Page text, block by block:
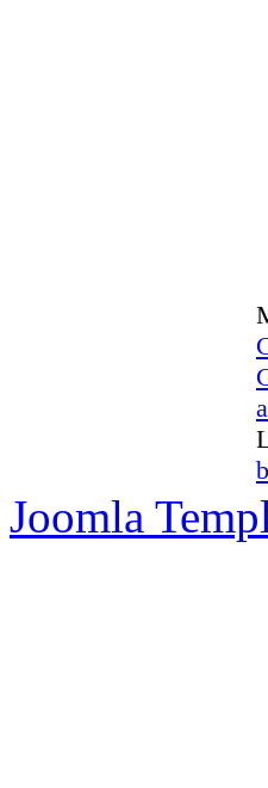
Joomla